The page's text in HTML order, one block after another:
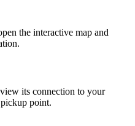
the interactive map and
its connection to your
point.